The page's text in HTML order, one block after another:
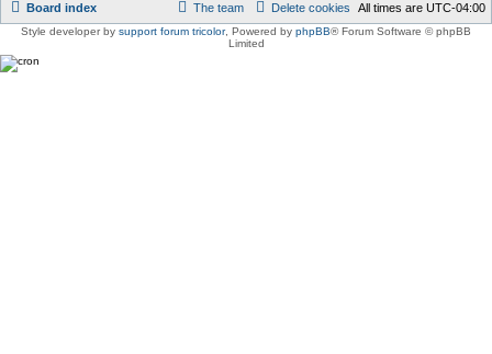
Board index All times are UTC-04:00
Delete cookies
The team
Style developer by support forum tricolor, Powered by phpBB® Forum Software © phpBB
Limited